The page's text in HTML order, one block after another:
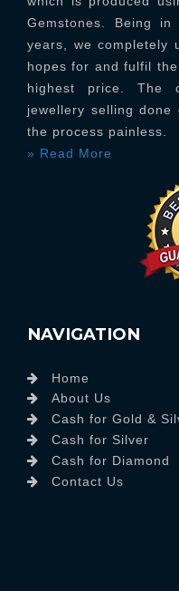
Gemstones. Being
years, we completely
hopes for and fulfil
highest price. The
jewellery selling done
the process painless.
» Read More
NAVIGATION
Home
About Us
Cash for Gold &
Cash for Silver
Cash for Diamond
Contact Us